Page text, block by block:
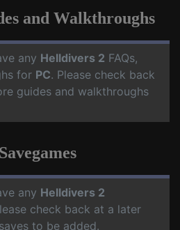
and Walkthroughs
any Helldivers 2 FAQs,
for PC. Please check back
guides and walkthroughs
any Helldivers 2
check back at a later
to be added.